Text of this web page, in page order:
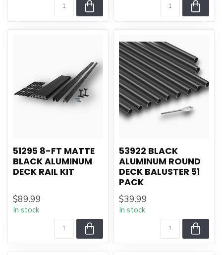
51295 8-FT MATTE
BLACK ALUMINUM
DECK RAIL KIT
$89.99
In stock
53922 BLACK
ALUMINUM ROUND
DECK BALUSTER 51
PACK
$39.99
In stock